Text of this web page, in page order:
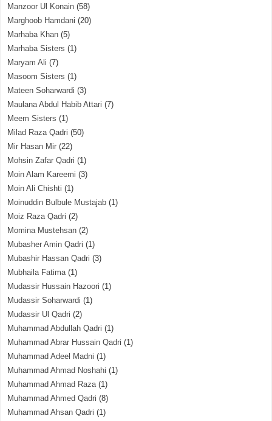
Manzoor Ul Konain (58)
Marghoob Hamdani (20)
Marhaba Khan (5)
Marhaba Sisters (1)
Maryam Ali (7)
Masoom Sisters (1)
Mateen Soharwardi (3)
Maulana Abdul Habib Attari (7)
Meem Sisters (1)
Milad Raza Qadri (50)
Mir Hasan Mir (22)
Mohsin Zafar Qadri (1)
Moin Alam Kareemi (3)
Moin Ali Chishti (1)
Moinuddin Bulbule Mustajab (1)
Moiz Raza Qadri (2)
Momina Mustehsan (2)
Mubasher Amin Qadri (1)
Mubashir Hassan Qadri (3)
Mubhaila Fatima(1)
Mudassir Hussain Hazoori (1)
Mudassir Soharwardi (1)
Mudassir Ul Qadri (2)
Muhammad Abdullah Qadri (1)
Muhammad Abrar Hussain Qadri (1)
Muhammad Adeel Madni (1)
Muhammad Ahmad Noshahi (1)
Muhammad Ahmad Raza(1)
Muhammad Ahmed Qadri (8)
Muhammad Ahsan Qadri (1)